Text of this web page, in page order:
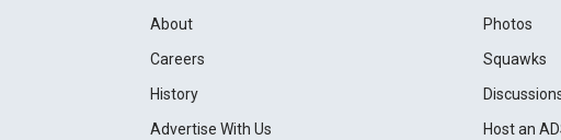
About
Careers
History
Advertise With Us
Photos
Squawks
Host an